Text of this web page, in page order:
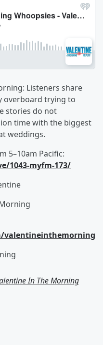
Listeners share
overboard trying to
stories do not
time with the biggest
weddings.
5–10am Pacific:
1043-myfm-173/
valentineinthemorning
In The Morning